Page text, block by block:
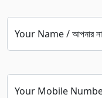
Your Name / আপনার
Your Mobile